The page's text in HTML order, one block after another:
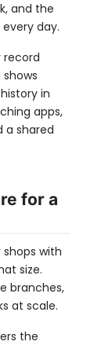
and the
day.
record
in
apps,
a shared
for a
with
size.
branches,
at scale.
the